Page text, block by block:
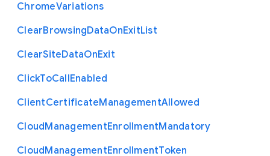
ChromeVariations
ClearBrowsingDataOnExitList
ClearSiteDataOnExit
ClickToCallEnabled
ClientCertificateManagementAllowed
CloudManagementEnrollmentMandatory
CloudManagementEnrollmentToken